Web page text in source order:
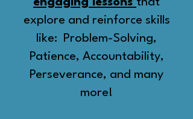
explore and reinforce skills
like: Problem-Solving,
Patience, Accountability,
Perseverance, and many
more!